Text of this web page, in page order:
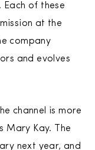
Each of these
at the
company
and evolves
channel is more
Mary Kay. The
next year, and